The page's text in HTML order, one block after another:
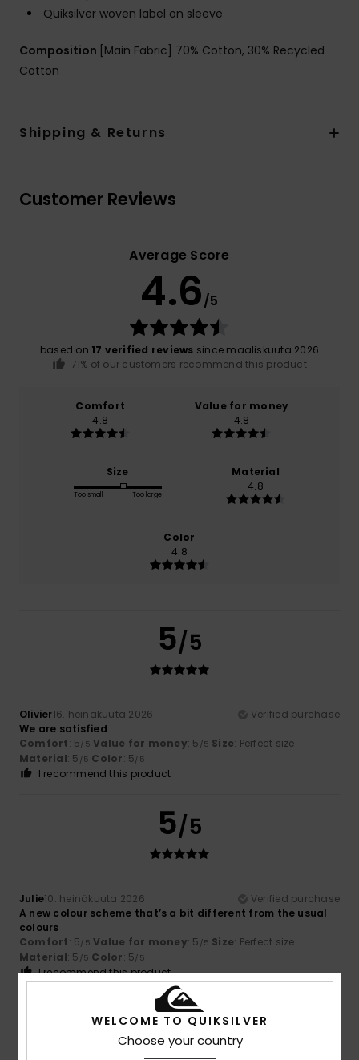
Quiksilver woven label on sleeve
Composition [Main Fabric] 70% Cotton, 30% Recycled
Cotton
Shipping & Returns
Customer Reviews
Average Score
4.6/5
based on 17 verified reviews since maaliskuuta 2026
71% of our customers recommend this product
Comfort
4.8
Value for money
4.8
Size
Too small Too large
Material
4.8
Color
4.8
5/5
Olivier16. heinäkuuta 2026
Verified purchase
We are satisfied
Comfort: 5/5 Value for money: 5 /5 Size: Perfect size
Material: 5 /5 Color: 5/5
I recommend this product
5/5
Julie10. heinäkuuta 2026
Verified purchase
A new colour scheme that’s a bit different from the usual
colours
Comfort: 5/5 Value for money: 5 /5 Size: Perfect size
Material: 5 /5 Color: 5/5
I recommend this product
5/5
WELCOME TO QUIKSILVER
Choose your country